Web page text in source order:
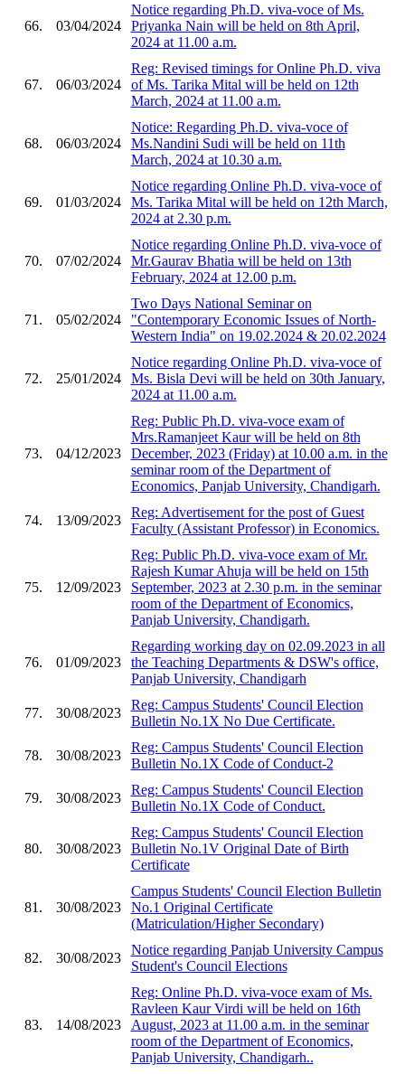
66. 03/04/2024
Notice regarding Ph.D. viva-voce of Ms.
Priyanka Nain will be held on 8th April,
2024 at 11.00 a.m.
67. 06/03/2024
Reg: Revised timings for Online Ph.D. viva
of Ms. Tarika Mital will be held on 12th
March, 2024 at 11.00 a.m.
68. 06/03/2024
Notice: Regarding Ph.D. viva-voce of
Ms.Nandini Sudi will be held on 11th
March, 2024 at 10.30 a.m.
69. 01/03/2024
Notice regarding Online Ph.D. viva-voce of
Ms. Tarika Mital will be held on 12th March,
2024 at 2.30 p.m.
70. 07/02/2024
Notice regarding Online Ph.D. viva-voce of
Mr.Gaurav Bhatia will be held on 13th
February, 2024 at 12.00 p.m.
71. 05/02/2024
Two Days National Seminar on
"Contemporary Economic Issues of North-
Western India" on 19.02.2024 & 20.02.2024
72. 25/01/2024
Notice regarding Online Ph.D. viva-voce of
Ms. Bisla Devi will be held on 30th January,
2024 at 11.00 a.m.
73. 04/12/2023
Reg: Public Ph.D. viva-voce exam of
Mrs.Ramanjeet Kaur will be held on 8th
December, 2023 (Friday) at 10.00 a.m. in the
seminar room of the Department of
Economics, Panjab University, Chandigarh.
74. 13/09/2023
Reg: Advertisement for the post of Guest
Faculty (Assistant Professor) in Economics.
75. 12/09/2023
Reg: Public Ph.D. viva-voce exam of Mr.
Rajesh Kumar Ahuja will be held on 15th
September, 2023 at 2.30 p.m. in the seminar
room of the Department of Economics,
Panjab University, Chandigarh.
76. 01/09/2023
Regarding working day on 02.09.2023 in all
the Teaching Departments & DSW's office,
Panjab University, Chandigarh
77. 30/08/2023
Reg: Campus Students' Council Election
Bulletin No.1X No Due Certificate.
78. 30/08/2023
Reg: Campus Students' Council Election
Bulletin No.1X Code of Conduct-2
79. 30/08/2023
Reg: Campus Students' Council Election
Bulletin No.1X Code of Conduct.
80. 30/08/2023
Reg: Campus Students' Council Election
Bulletin No.1V Original Date of Birth
Certificate
81. 30/08/2023
Campus Students' Council Election Bulletin
No.1 Original Certificate
(Matriculation/Higher Secondary)
82. 30/08/2023
Notice regarding Panjab University Campus
Student's Council Elections
83. 14/08/2023
Reg: Online Ph.D. viva-voce exam of Ms.
Ravleen Kaur Virdi will be held on 16th
August, 2023 at 11.00 a.m. in the seminar
room of the Department of Economics,
Panjab University, Chandigarh..